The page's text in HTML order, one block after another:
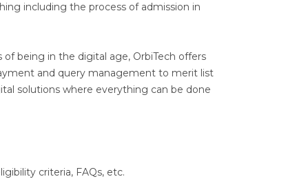
including the process of admission in
being in the digital age, OrbiTech offers
and query management to merit list
solutions where everything can be done
criteria, FAQs, etc.